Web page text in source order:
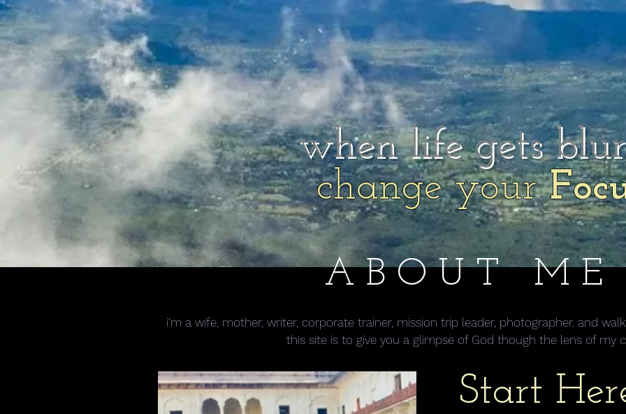
when life gets
change your
ABOUT ME
i'm a wife, mother, writer, corporate trainer, mission trip leader, photographer. and
this site is to give you a glimpse of God though the lens of my
Start